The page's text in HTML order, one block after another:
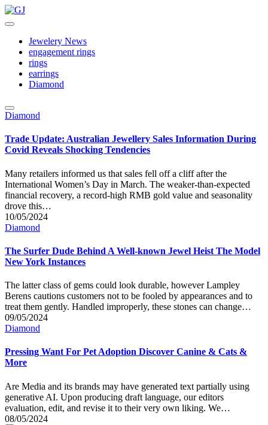
Skip
to
GJ
Jewelery
Jewelery News
engagement rings
rings
earrings
Diamond
Posted
Diamond
Trade Update: Australian Jewellery Sales Information During
Covid Reveals Shocking Tendencies
Many retailers informed us that sales fell off a cliff after the
International Women’s Day in March. The weaker-than-expected
financial recovery, a record-high RMB gold value and seasonality
drove this…
10/05/2024
Posted
Diamond
The Surfer Dude Behind A Well-known Jewel Heist The Model
New York Instances
The latter class of gems could look durable, however Lampley
Berens cautions customers not to be fooled by appearances and to
treat them gently. Handled improperly, these stones can change…
09/05/2024
Posted
Diamond
Pressing Want For Pet Adoption Discover Canine & Cats &
More
Are Media and its brands may have generated text partially using
generative AI. Upon producing draft language, our editors
evaluation, edit, and revise it to their very own liking. We…
08/05/2024